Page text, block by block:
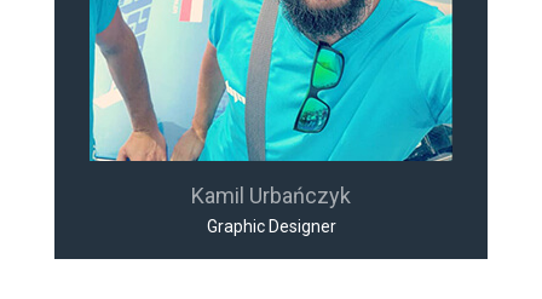
Kamil Urbańczyk
Graphic Designer